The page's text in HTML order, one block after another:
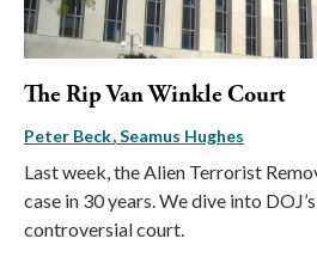
The Rip Van Winkle Court
Peter Beck Seamus Hughes
Last week, the Alien Terrorist
case in 30 years. We dive into
controversial court.